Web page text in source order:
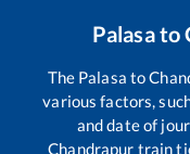
Palasato
The Palasa to
various factors,
and date of
Chandrapur train